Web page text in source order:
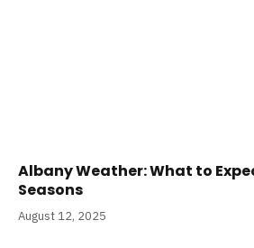
Albany Weather: What to
Seasons
August 12, 2025